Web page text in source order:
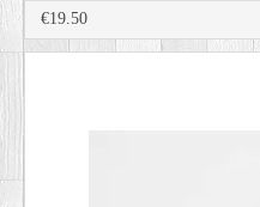
€19.50